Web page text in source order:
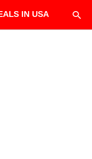
IN USA